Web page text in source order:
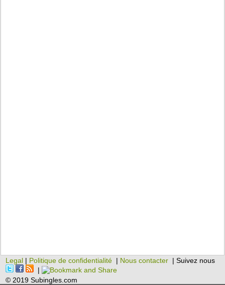
Legal | Politique de confidentialité | Nous contacter | Suivez nous
|
© 2019 Subingles.com